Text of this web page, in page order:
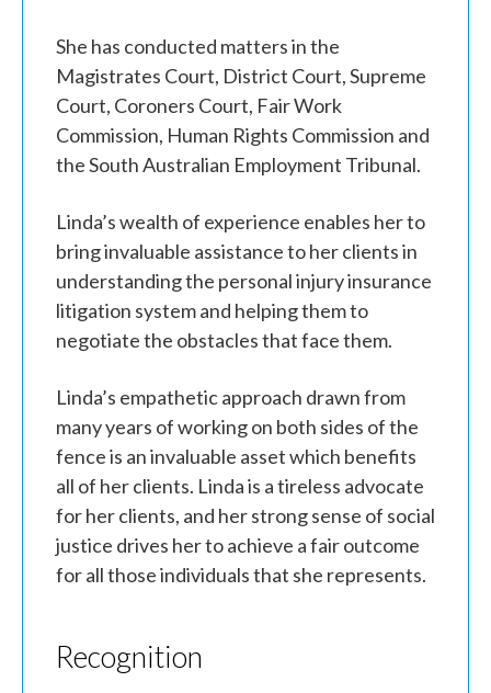
She has conducted matters in the
Magistrates Court, District Court, Supreme
Court, Coroners Court, Fair Work
Commission, Human Rights Commission and
the South Australian Employment Tribunal.
Linda’s wealth of experience enables her to
bring invaluable assistance to her clients in
understanding the personal injury insurance
litigation system and helping them to
negotiate the obstacles that face them.
Linda’s empathetic approach drawn from
many years of working on both sides of the
fence is an invaluable asset which benefits
all of her clients. Linda is a tireless advocate
for her clients, and her strong sense of social
justice drives her to achieve a fair outcome
for all those individuals that she represents.
Recognition